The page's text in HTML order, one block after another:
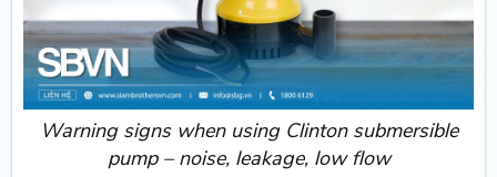
Warning signs when using Clinton submersible
pump – noise, leakage, low flow